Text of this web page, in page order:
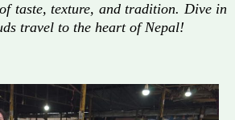
taste, texture, and tradition. Dive in
travel to the heart of Nepal!